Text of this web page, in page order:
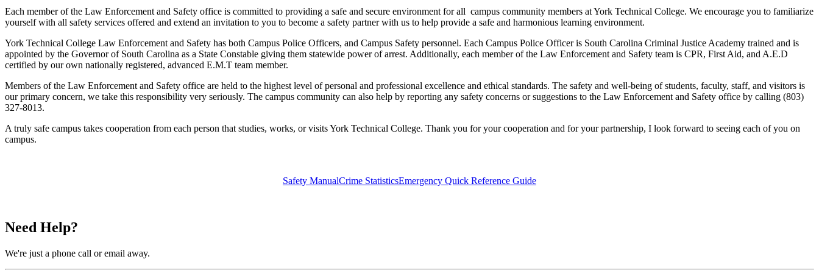
Each member of the Law Enforcement and Safety office is committed to providing a safe and secure environment for all campus community members at York Technical College. We encourage you to familiarize
yourself with all safety services offered and extend an invitation to you to become a safety partner with us to help provide a safe and harmonious learning environment.
York Technical College Law Enforcement and Safety has both Campus Police Officers, and Campus Safety personnel. Each Campus Police Officer is South Carolina Criminal Justice Academy trained and is
appointed by the Governor of South Carolina as a State Constable giving them statewide power of arrest. Additionally, each member of the Law Enforcement and Safety team is CPR, First Aid, and A.E.D
certified by our own nationally registered, advanced E.M.T team member.
Members of the Law Enforcement and Safety office are held to the highest level of personal and professional excellence and ethical standards. The safety and well-being of students, faculty, staff, and visitors is
our primary concern, we take this responsibility very seriously. The campus community can also help by reporting any safety concerns or suggestions to the Law Enforcement and Safety office by calling (803)
327-8013.
A truly safe campus takes cooperation from each person that studies, works, or visits York Technical College. Thank you for your cooperation and for your partnership, I look forward to seeing each of you on
campus.
Safety ManualCrime StatisticsEmergency Quick Reference Guide
Need Help?
We're just a phone call or email away.